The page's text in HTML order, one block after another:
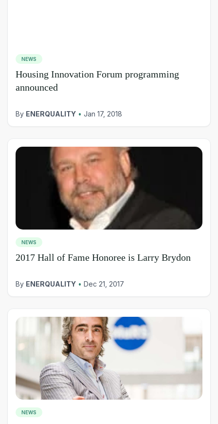
NEWS
Housing Innovation Forum programming
announced
By ENERQUALITY • Jan 17, 2018
NEWS
2017 Hall of Fame Honoree is Larry Brydon
By ENERQUALITY • Dec 21, 2017
NEWS